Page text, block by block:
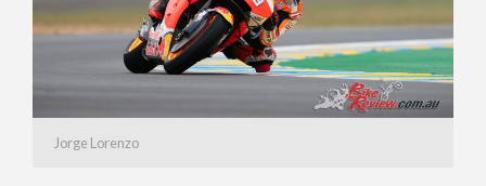
Jorge Lorenzo